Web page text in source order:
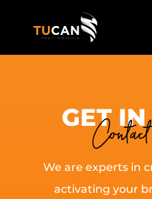
GET
We are experts in
activating your